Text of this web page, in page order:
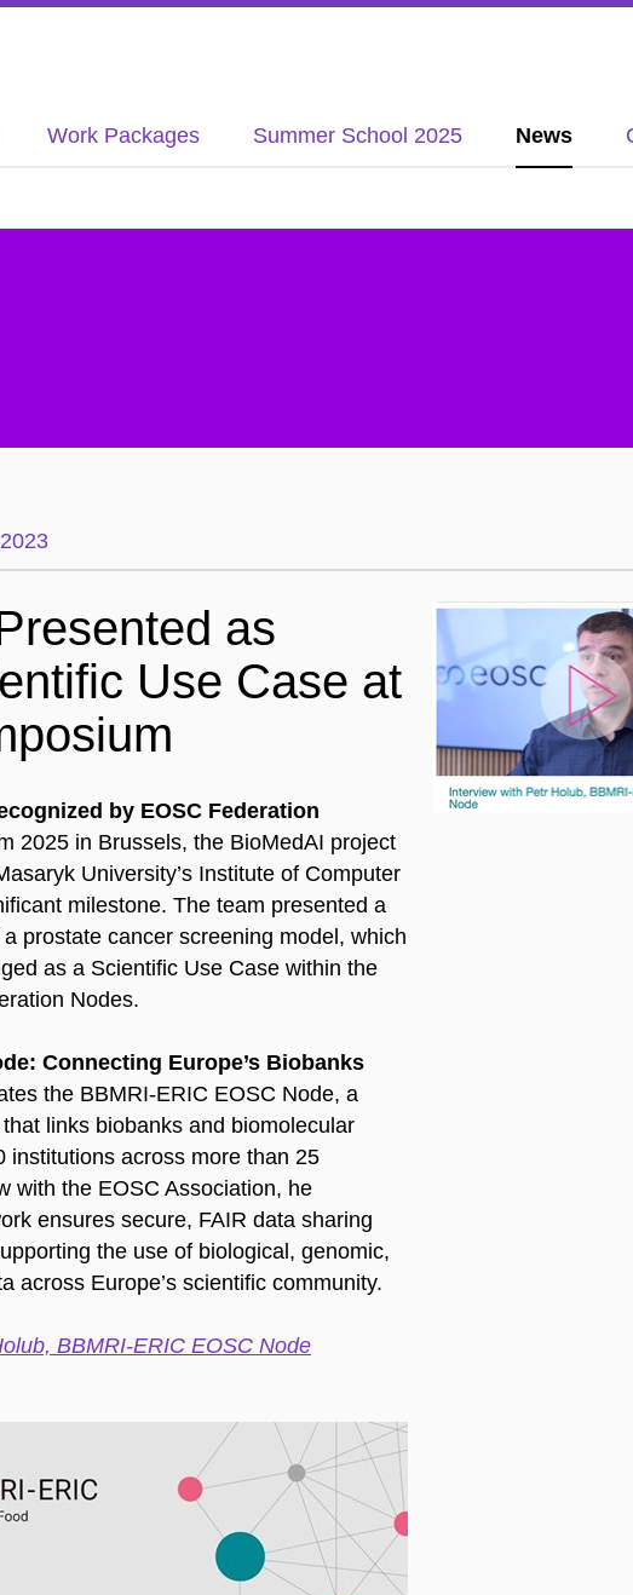
Work Packages Summer School 2025 News
2023
as
Use Case at
by EOSC Federation
2025 in Brussels, the BioMedAI project
University’s Institute of Computer
milestone. The team presented a
prostate cancer screening model, which
as a Scientific Use Case within the
Nodes.
Connecting Europe’s Biobanks
the BBMRI-ERIC EOSC Node, a
links biobanks and biomolecular
institutions across more than 25
with the EOSC Association, he
ensures secure, FAIR data sharing
the use of biological, genomic,
across Europe’s scientific community.
BBMRI-ERIC EOSC Node